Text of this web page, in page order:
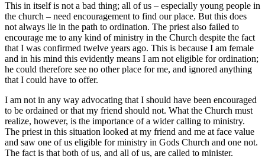
This in itself is not a bad thing; all of us – especially young people in
the church – need encouragement to find our place. But this does
not always lie in the path to ordination. The priest also failed to
encourage me to any kind of ministry in the Church despite the fact
that I was confirmed twelve years ago. This is because I am female
and in his mind this evidently means I am not eligible for ordination;
he could therefore see no other place for me, and ignored anything
that I could have to offer.
I am not in any way advocating that I should have been encouraged
to be ordained or that my friend should not. What the Church must
realize, however, is the importance of a wider calling to ministry.
The priest in this situation looked at my friend and me at face value
and saw one of us eligible for ministry in Gods Church and one not.
The fact is that both of us, and all of us, are called to minister.